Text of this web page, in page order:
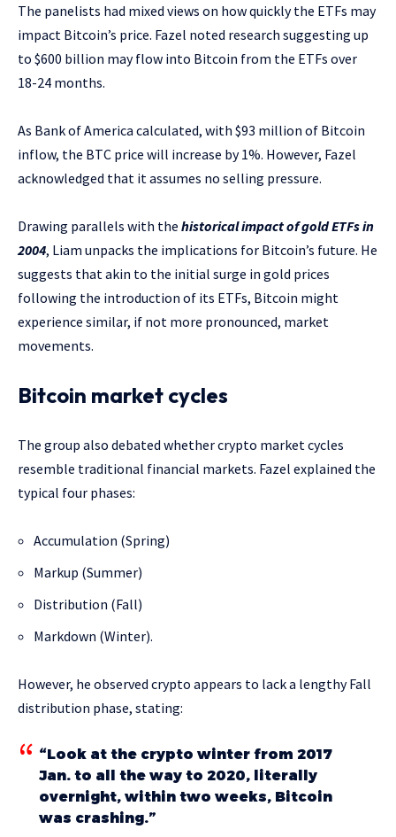
The panelists had mixed views on how quickly the ETFs may
impact Bitcoin’s price. Fazel noted research suggesting up
to $600 billion may flow into Bitcoin from the ETFs over
18-24 months.
As Bank of America calculated, with $93 million of Bitcoin
inflow, the BTC price will increase by 1%. However, Fazel
acknowledged that it assumes no selling pressure.
Drawing parallels with the historical impact of gold ETFs in
2004, Liam unpacks the implications for Bitcoin’s future. He
suggests that akin to the initial surge in gold prices
following the introduction of its ETFs, Bitcoin might
experience similar, if not more pronounced, market
movements.
Bitcoin market cycles
The group also debated whether crypto market cycles
resemble traditional financial markets. Fazel explained the
typical four phases:
Accumulation (Spring)
Markup (Summer)
Distribution (Fall)
Markdown (Winter).
However, he observed crypto appears to lack a lengthy Fall
distribution phase, stating:
“Look at the crypto winter from 2017
Jan. to all the way to 2020, literally
overnight, within two weeks, Bitcoin
was crashing.”